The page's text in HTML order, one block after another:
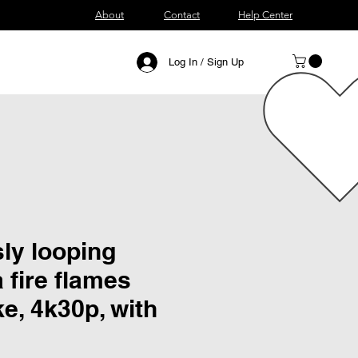
About Contact Help Center
Log In / Sign Up
looping
fire flames
4k30p, with